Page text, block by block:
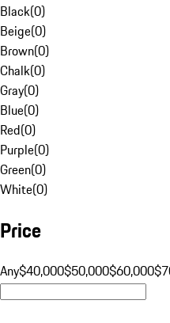
Black(0)
Beige(0)
Brown(0)
Chalk(0)
Gray(0)
Blue(0)
Red(0)
Purple(0)
Green(0)
White(0)
Price
Any$40,000$50,000$60,000